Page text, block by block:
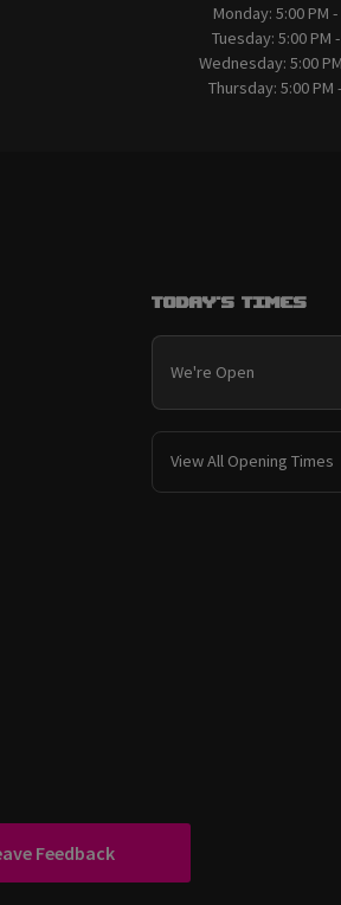
Monday:5:00 PM
Tuesday: 5:00 PM
Wednesday:5:00
Thursday:5:00 PM
Today's Times
We're Open
View All Opening Times
Feedback